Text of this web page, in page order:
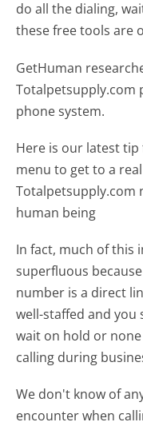
do all the dialing,
these free tools are
GetHuman
Totalpetsupply.com
phone system.
Here is our latest
menu to get to a
Totalpetsupply.com
human being
In fact, much of this
superfluous
number is a direct
well-staffed and
wait on hold or
calling during
We don't know of
encounter when